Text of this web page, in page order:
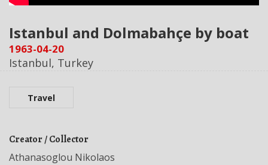
Istanbul and Dolmabahçe by boat
1963-04-20
Istanbul, Turkey
Travel
Creator / Collector
Athanasoglou Nikolaos